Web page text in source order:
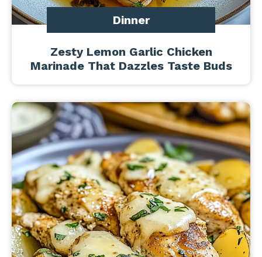
Dinner
Zesty Lemon Garlic Chicken
Marinade That Dazzles Taste Buds